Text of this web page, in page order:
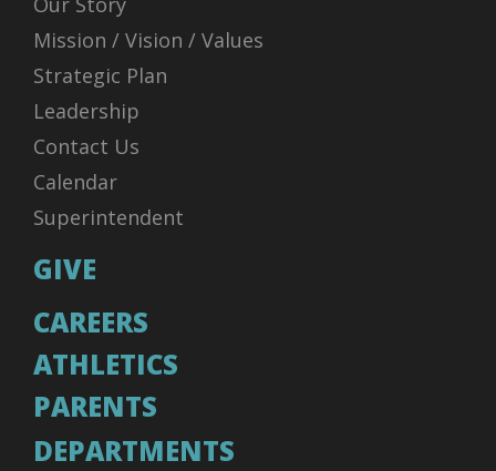
Mission / Vision / Values
Strategic Plan
Leadership
Contact Us
Calendar
Superintendent
GIVE
CAREERS
ATHLETICS
PARENTS
DEPARTMENTS